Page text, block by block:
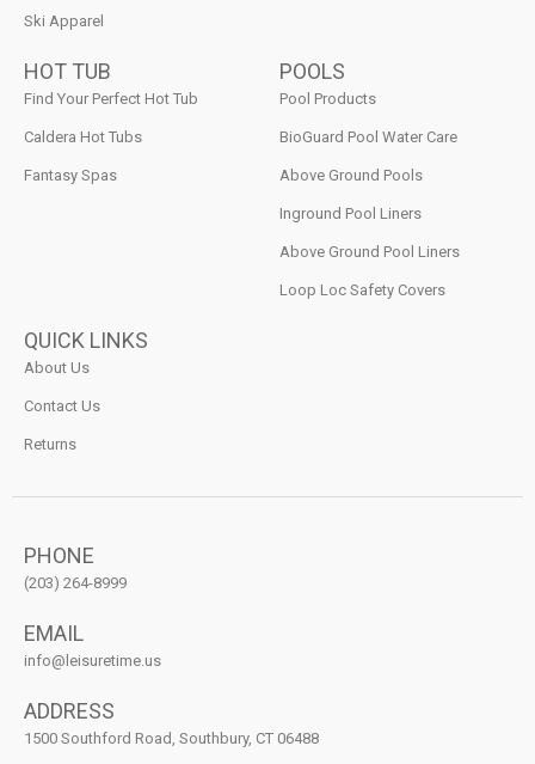
Ski Apparel
HOT TUB
Find Your Perfect Hot Tub
Caldera Hot Tubs
Fantasy Spas
POOLS
Pool Products
BioGuard Pool Water Care
Above Ground Pools
Inground Pool Liners
Above Ground Pool Liners
Loop Loc Safety Covers
QUICK LINKS
About Us
Contact Us
Returns
PHONE
(203) 264-8999
EMAIL
info@leisuretime.us
ADDRESS
1500 Southford Road, Southbury, CT 06488